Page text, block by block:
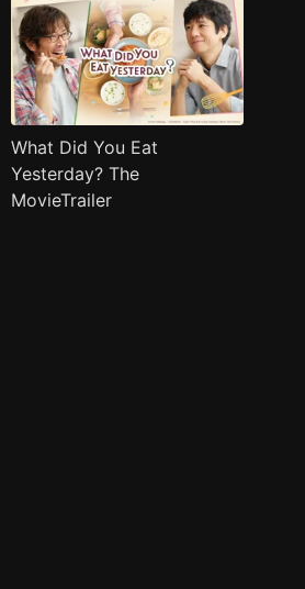
What Did You Eat
Yesterday? The
MovieTrailer